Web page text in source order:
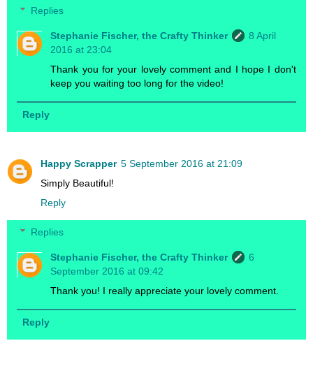
Replies
Stephanie Fischer, the Crafty Thinker
8 April
2016 at 23:04
Thank you for your lovely comment and I hope I don't
keep you waiting too long for the video!
Reply
Happy Scrapper 5 September 2016 at 21:09
Simply Beautiful!
Reply
Replies
Stephanie Fischer, the Crafty Thinker
6
September 2016 at 09:42
Thank you! I really appreciate your lovely comment.
Reply